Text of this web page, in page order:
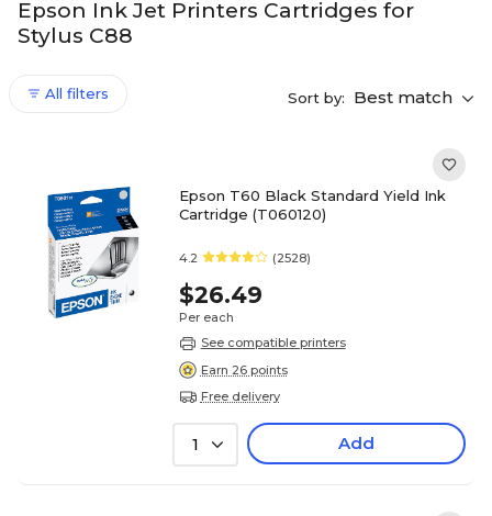
Epson Ink Jet Printers Cartridges for
Stylus C88
All filters Sort by: Best match
Epson T60 Black Standard Yield Ink
Cartridge (T060120)
4.2 (2528)
$26.49
Per each
See compatible printers
Earn 26 points
Free delivery
1 Add